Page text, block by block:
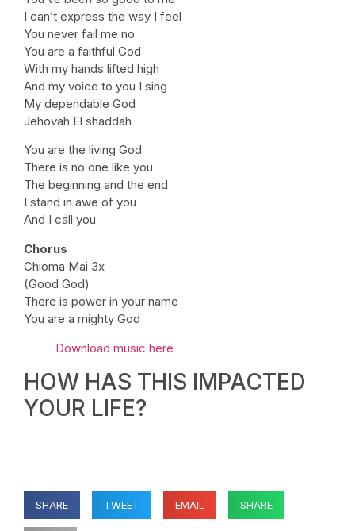
I can’t express the way I feel
You never fail me no
You are a faithful God
With my hands lifted high
And my voice to you I sing
My dependable God
Jehovah El shaddah
You are the living God
There is no one like you
The beginning and the end
I stand in awe of you
And I call you
Chorus
Chioma Mai 3x
(Good God)
There is power in your name
You are a mighty God
Download music here
HOW HAS THIS IMPACTED
YOUR LIFE?
SHARE TWEET EMAIL SHARE